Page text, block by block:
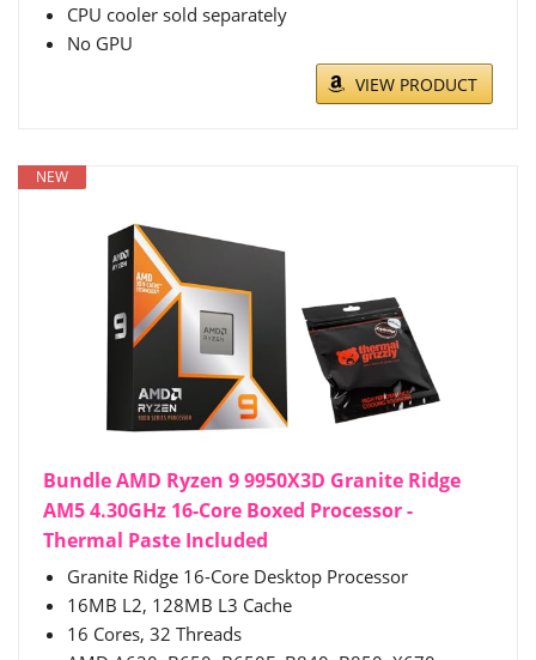
CPU cooler sold separately
No GPU
VIEW PRODUCT
NEW
Bundle AMD Ryzen 9 9950X3D Granite Ridge
AM5 4.30GHz 16-Core Boxed Processor -
Thermal Paste Included
Granite Ridge 16-Core Desktop Processor
16MB L2, 128MB L3 Cache
16 Cores, 32 Threads